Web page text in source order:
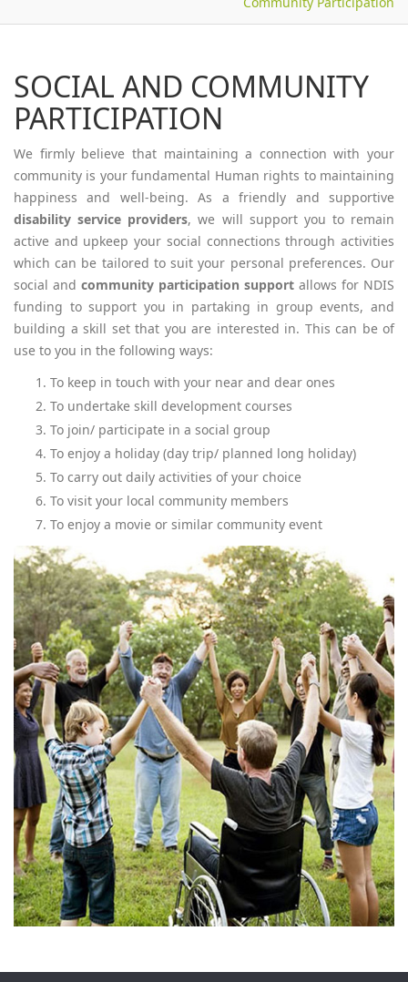
SOCIAL AND COMMUNITY
PARTICIPATION
We firmly believe that maintaining a connection with your
community is your fundamental Human rights to maintaining
happiness and well-being. As a friendly and supportive
disability service providers, we will support you to remain
active and upkeep your social connections through activities
which can be tailored to suit your personal preferences. Our
social and community participation support allows for NDIS
funding to support you in partaking in group events, and
building a skill set that you are interested in. This can be of
use to you in the following ways:
To keep in touch with your near and dear ones
To undertake skill development courses
To join/ participate in a social group
To enjoy a holiday (day trip/ planned long holiday)
To carry out daily activities of your choice
To visit your local community members
To enjoy a movie or similar community event